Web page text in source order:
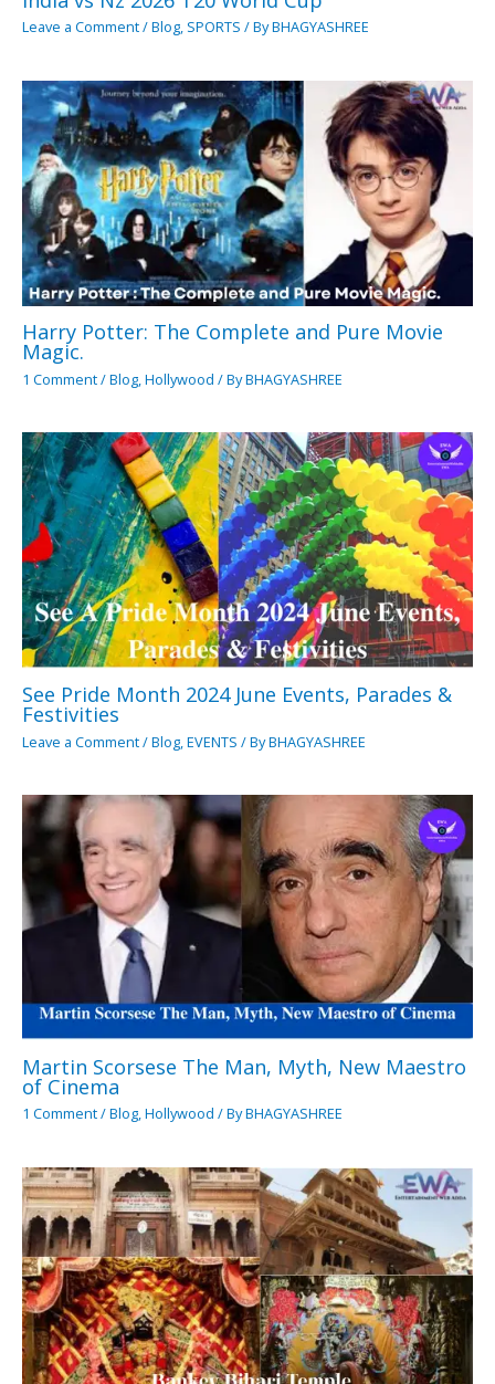
Leave a Comment/Blog, SPORTS / ByBHAGYASHREE
Harry Potter: The Complete and Pure Movie
Magic.
1 Comment/Blog Hollywood / ByBHAGYASHREE
See Pride Month 2024 June Events, Parades &
Festivities
Leave a Comment/Blog,EVENTS / ByBHAGYASHREE
Martin Scorsese The Man, Myth, New Maestro
of Cinema
1 Comment/Blog,Hollywood / ByBHAGYASHREE